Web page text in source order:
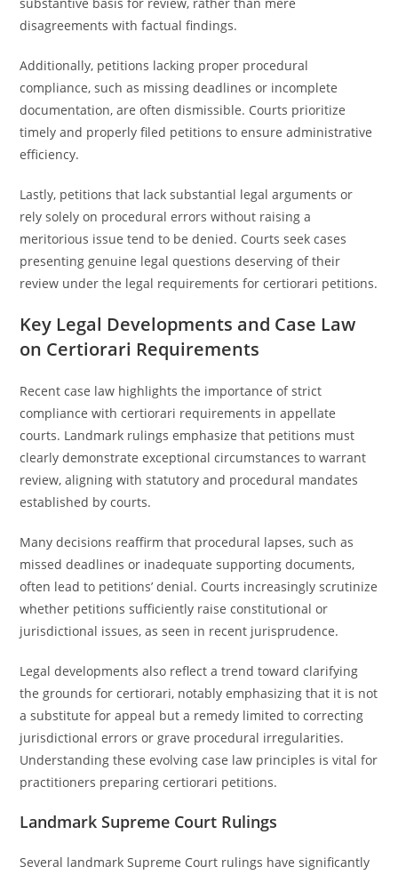
disagreements with factual findings.
Additionally, petitions lacking proper procedural
compliance, such as missing deadlines or incomplete
documentation, are often dismissible. Courts prioritize
timely and properly filed petitions to ensure administrative
efficiency.
Lastly, petitions that lack substantial legal arguments or
rely solely on procedural errors without raising a
meritorious issue tend to be denied. Courts seek cases
presenting genuine legal questions deserving of their
review under the legal requirements for certiorari petitions.
Key Legal Developments and Case Law
on Certiorari Requirements
Recent case law highlights the importance of strict
compliance with certiorari requirements in appellate
courts. Landmark rulings emphasize that petitions must
clearly demonstrate exceptional circumstances to warrant
review, aligning with statutory and procedural mandates
established by courts.
Many decisions reaffirm that procedural lapses, such as
missed deadlines or inadequate supporting documents,
often lead to petitions’ denial. Courts increasingly scrutinize
whether petitions sufficiently raise constitutional or
jurisdictional issues, as seen in recent jurisprudence.
Legal developments also reflect a trend toward clarifying
the grounds for certiorari, notably emphasizing that it is not
a substitute for appeal but a remedy limited to correcting
jurisdictional errors or grave procedural irregularities.
Understanding these evolving case law principles is vital for
practitioners preparing certiorari petitions.
Landmark Supreme Court Rulings
Several landmark Supreme Court rulings have significantly